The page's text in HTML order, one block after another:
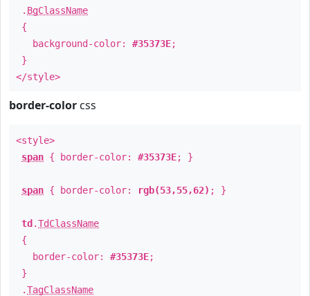
. BgClassName
{
background-color: #35373E;
}
</style>
border-color css
<style>
span { border-color: #35373E; }
span { border-color: rgb(53,55,62) ; }
td .TdClassName
{
border-color: #35373E;
}
.TagClassName